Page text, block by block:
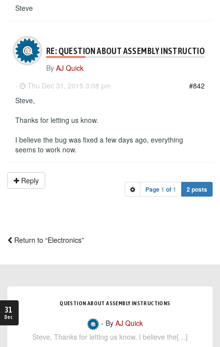
Steve
RE: QUESTION ABOUT ASSEMBLY INSTRUCTIONS
By AJ Quick
-
Thu Dec 31, 2015 3:08 pm
#842
Steve,
Thanks for letting us know.
I believe the bug was fixed a few days ago, everything
seems to work now.
Reply
Page 1 of 1 2 posts
Return to “Electronics”
31
Dec
QUESTION ABOUT ASSEMBLY INSTRUCTIONS
- By AJ Quick
Steve, Thanks for letting us know. I believe the[…]